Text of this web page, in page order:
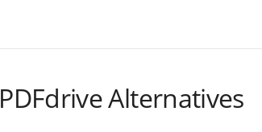
Alternatives